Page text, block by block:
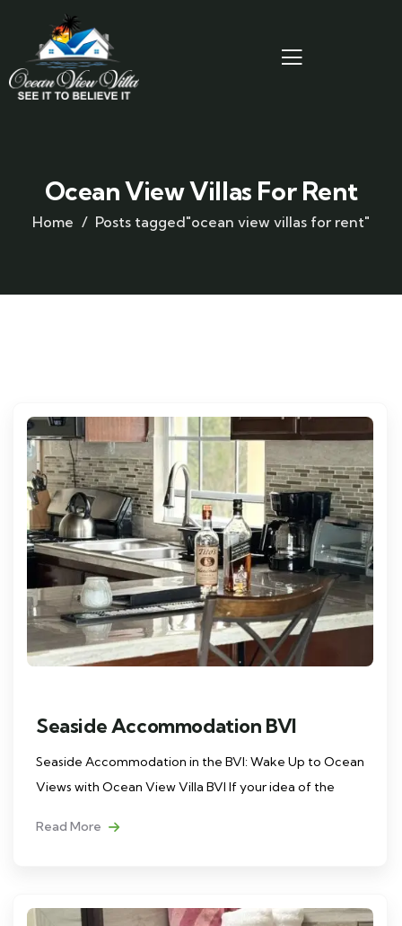
Ocean View Villas For Rent
Home Posts tagged"ocean view villas for rent"
Seaside Accommodation BVI
Seaside Accommodation in the BVI: Wake Up to Ocean
Views with Ocean View Villa BVI If your idea of the
Read More